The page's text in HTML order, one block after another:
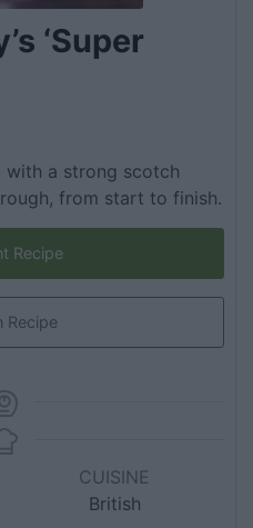
‘Super
a strong scotch
from start to finish.
Recipe
Recipe
CUISINE
British